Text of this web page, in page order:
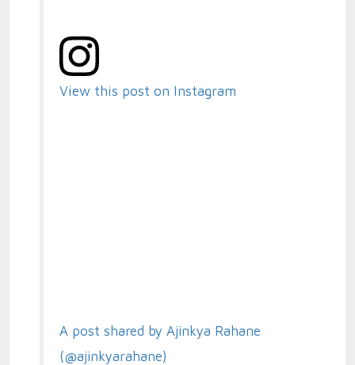
View this post on Instagram
A post shared by Ajinkya Rahane
(@ajinkyarahane)